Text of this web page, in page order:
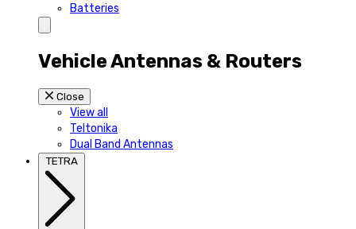
Batteries
Vehicle Antennas & Routers
Close
View all
Teltonika
Dual Band Antennas
TETRA